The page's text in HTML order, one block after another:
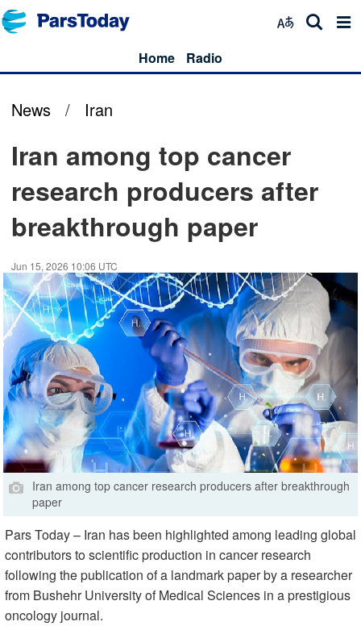
Home Radio
News / Iran
Iran among top cancer
research producers after
breakthrough paper
Jun 15, 2026 10:06 UTC
Iran among top cancer research producers after breakthrough
paper
Pars Today – Iran has been highlighted among leading global
contributors to scientific production in cancer research
following the publication of a landmark paper by a researcher
from Bushehr University of Medical Sciences in a prestigious
oncology journal.